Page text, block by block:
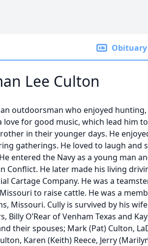
Obituary
Lee Culton
an outdoorsman who enjoyed
love for good music, which lead him
in their younger days. He
gatherings. He loved to laugh and
entered the Navy as a young man
Conflict. He later made his living
Cartage Company. He was a
to raise cattle. He was a
Missouri. Cully is survived by his
Billy O’Rear of Venham Texas and
their spouses; Mark (Pat) Culton,
Karen (Keith) Reece, Jerry